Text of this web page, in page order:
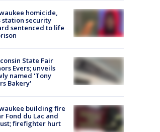
homicide,
station security
sentenced to life
State Fair
Evers; unveils
named 'Tony
Bakery'
building fire
Fond du Lac and
firefighter hurt